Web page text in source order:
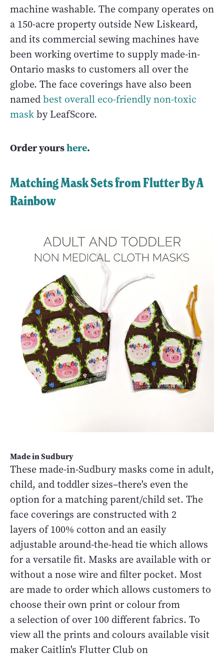
machine washable. The company operates on
a 150-acre property outside New Liskeard,
and its commercial sewing machines have
been working overtime to supply made-in-
Ontario masks to customers all over the
globe. The face coverings have also been
namedbest overall eco-friendly non-toxic
maskby LeafScore.
Order yourshere.
Matching Mask Sets from Flutter By A
Rainbow
Made in Sudbury
These made-in-Sudbury masks come in adult,
child, and toddler sizes–there's even the
option for a matching parent/child set. The
face coverings are constructed with 2
layers of 100% cotton and an easily
adjustable around-the-head tie which allows
for a versatile fit. Masks are available with or
without a nose wire and filter pocket. Most
are made to order which allows customers to
choose their own print or colour from
a selection of over 100 different fabrics. To
view all the prints and colours available visit
maker Caitlin's Flutter Club on